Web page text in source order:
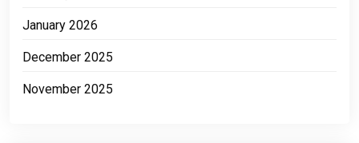
January 2026
December 2025
November 2025